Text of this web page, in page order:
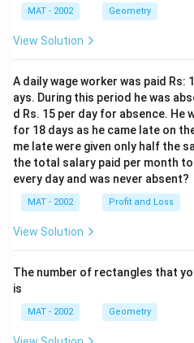
MAT - 2002 Geometry
View Solution
A daily wage worker was paid Rs:
ays. During this period he was
d Rs. 15 per day for absence. He
for 18 days as he came late on
me late were given only half the
the total salary paid per month
every day and was never absent?
MAT - 2002 Profit and Loss
View Solution
The number of rectangles that
is
MAT - 2002 Geometry